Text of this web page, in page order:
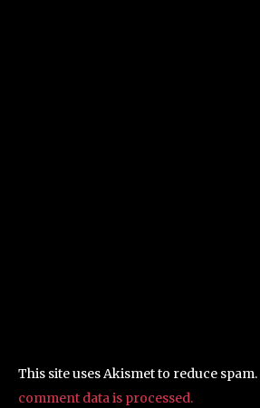
This site uses Akismet to reduce spam.
comment data is processed.